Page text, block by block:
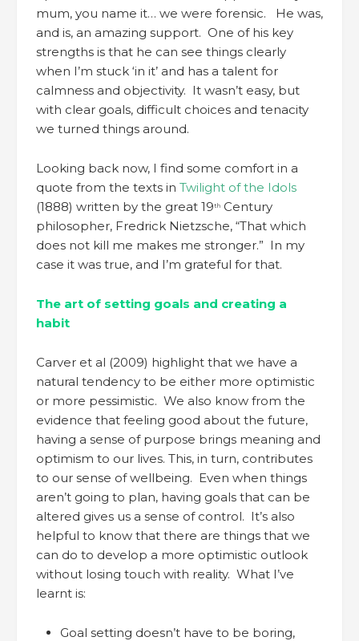
mum, you name it… we were forensic. He was,
and is, an amazing support. One of his key
strengths is that he can see things clearly
when I’m stuck ‘in it’ and has a talent for
calmness and objectivity. It wasn’t easy, but
with clear goals, difficult choices and tenacity
we turned things around.
Looking back now, I find some comfort in a
quote from the texts in Twilight of the Idols
(1888) written by the great 19th Century
philosopher, Fredrick Nietzsche, “That which
does not kill me makes me stronger.” In my
case it was true, and I’m grateful for that.
The art of setting goals and creating a
habit
Carver et al (2009) highlight that we have a
natural tendency to be either more optimistic
or more pessimistic. We also know from the
evidence that feeling good about the future,
having a sense of purpose brings meaning and
optimism to our lives. This, in turn, contributes
to our sense of wellbeing. Even when things
aren’t going to plan, having goals that can be
altered gives us a sense of control. It’s also
helpful to know that there are things that we
can do to develop a more optimistic outlook
without losing touch with reality. What I’ve
learnt is:
Goal setting doesn’t have to be boring,